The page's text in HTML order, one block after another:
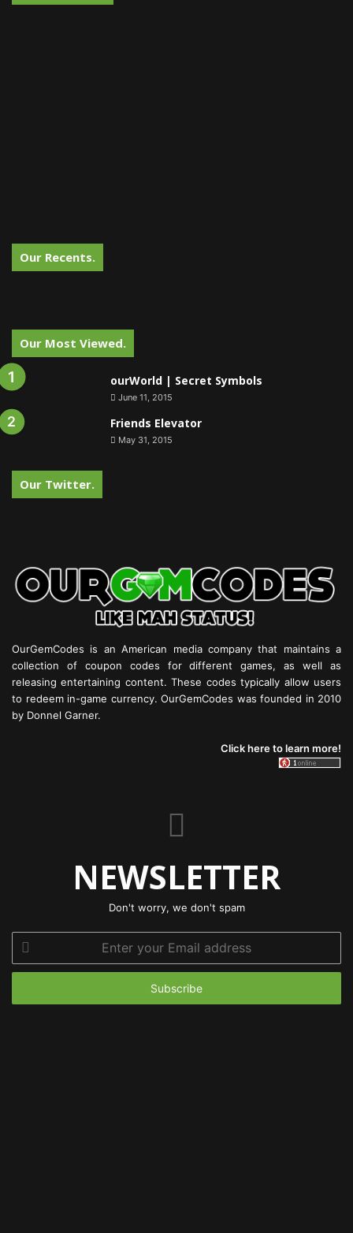
Our Recents.
Our Most Viewed.
ourWorld | Secret Symbols
June 11, 2015
Friends Elevator
May 31, 2015
Our Twitter.
OurGemCodes is an American media company that maintains a
collection of coupon codes for different games, as well as
releasing entertaining content. These codes typically allow users
to redeem in-game currency. OurGemCodes was founded in 2010
by Donnel Garner.
Click here to learn more!
NEWSLETTER
Don't worry, we don't spam
your
Email